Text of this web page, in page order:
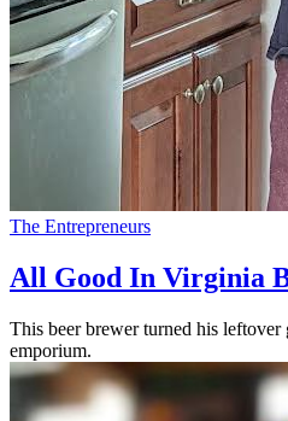
The Entrepreneurs
All Good In Virginia
This beer brewer turned his leftover
emporium.